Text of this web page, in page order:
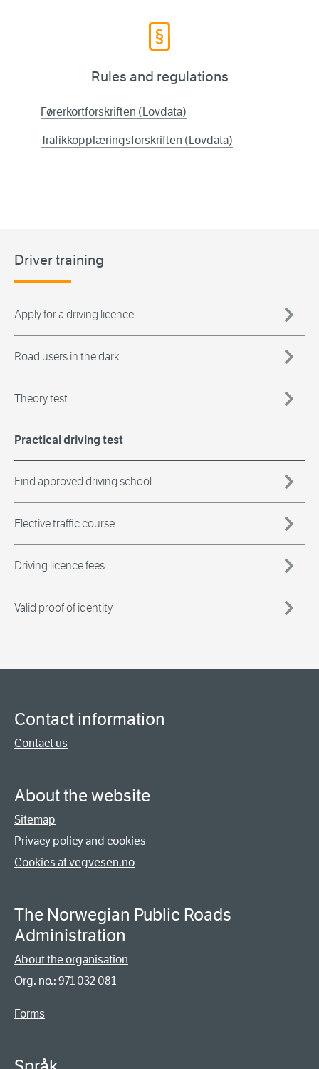
Rules and regulations
Førerkortforskriften (Lovdata)
Trafikkopplæringsforskriften (Lovdata)
Driver training
Apply for a driving licence
Road users in the dark
Theory test
Practical driving test
Find approved driving school
Elective traffic course
Driving licence fees
Valid proof of identity
Contact information
Contact us
About the website
Sitemap
Privacy policy and cookies
Cookies at vegvesen.no
The Norwegian Public Roads
Administration
About the organisation
Org. no.: 971 032 081
Forms